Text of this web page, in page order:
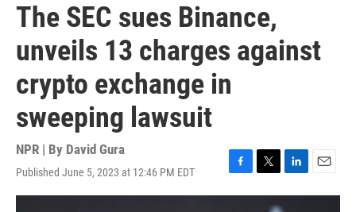
The SEC sues Binance,
unveils 13 charges against
crypto exchange in
sweeping lawsuit
NPR | By David Gura
Published June 5, 2023 at 12:46 PM EDT
F
a
T
w
L
i
E
m